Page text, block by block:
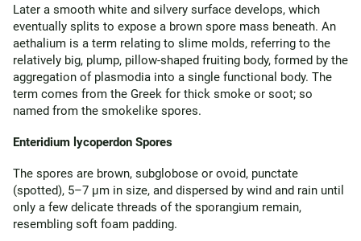
Later a smooth white and silvery surface develops, which
eventually splits to expose a brown spore mass beneath. An
aethalium is a term relating to slime molds, referring to the
relatively big, plump, pillow-shaped fruiting body, formed by the
aggregation of plasmodia into a single functional body. The
term comes from the Greek for thick smoke or soot; so
named from the smokelike spores.
Enteridium lycoperdon Spores
The spores are brown, subglobose or ovoid, punctate
(spotted), 5–7 µm in size, and dispersed by wind and rain until
only a few delicate threads of the sporangium remain,
resembling soft foam padding.